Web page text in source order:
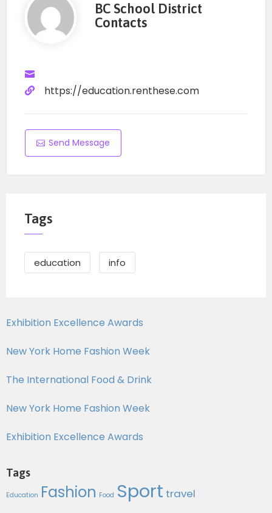
BC School District
Contacts
https://education.renthese.com
Send Message
Tags
education info
Exhibition Excellence Awards
New York Home Fashion Week
The International Food & Drink
New York Home Fashion Week
Exhibition Excellence Awards
Tags
Education Fashion Food Sport travel